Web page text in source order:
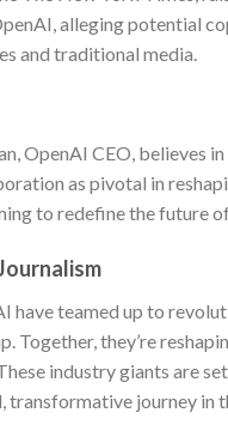
alleging potential
and traditional media.
OpenAI CEO, believes
as pivotal in
to redefine the future of
have teamed up to
Together, they’re
industry giants are
journey in